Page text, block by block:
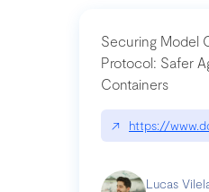
Securing Model
Protocol: Safer
Containers
↗ https://
Lucas